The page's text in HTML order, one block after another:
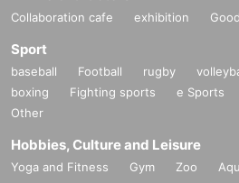
Collaboration cafe exhibition
Sport
baseball Football rugby
boxing
Fighting sports e Sports
Other
Hobbies, Culture and Leisure
Yoga and Fitness Gym Zoo